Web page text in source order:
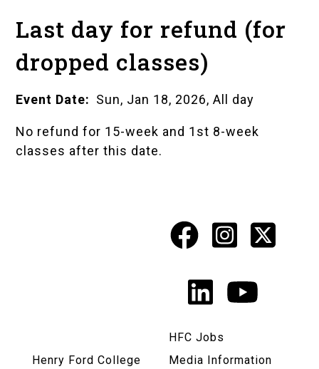
Landing
Pages
Last day for refund (for
dropped classes)
Event Date Sun, Jan 18, 2026, All day
No refund for 15-week and 1st 8-week
classes after this date.
Social
Media
Links
Facebook
X
LinkedIn
Henry Ford College
HFC Jobs
Media Information